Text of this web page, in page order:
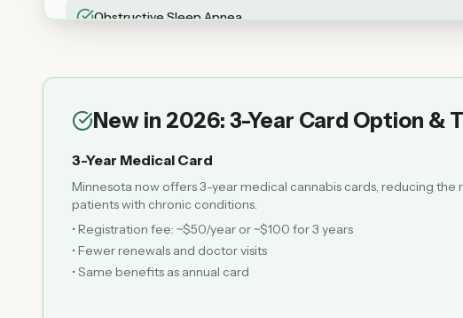
Obstructive Sleep Apnea
New in 2026: 3-Year Card Option &
3-Year Medical Card
Minnesota now offers 3-year medical cannabis cards, reducing the
patients with chronic conditions.
• Registration fee: ~$50/year or ~$100 for 3 years
• Fewer renewals and doctor visits
• Same benefits as annual card